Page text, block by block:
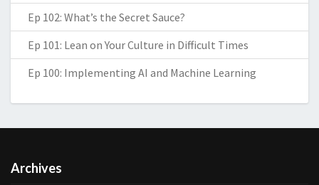
Ep 102: What’s the Secret Sauce?
Ep 101: Lean on Your Culture in Difficult Times
Ep 100: Implementing AI and Machine Learning
Archives